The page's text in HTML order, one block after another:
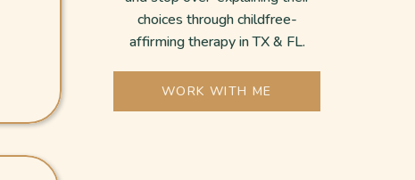
WORK WITH ME
choices through childfree-
affirming therapy in TX & FL.